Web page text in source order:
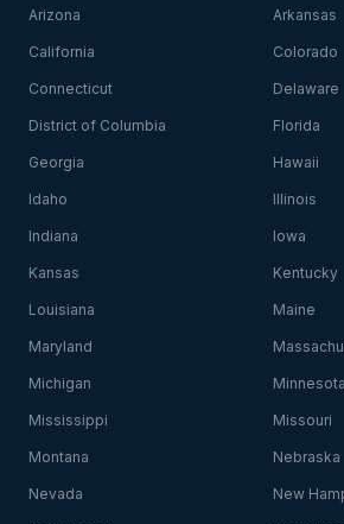
Arizona Arkansas
California Colorado
Connecticut Delaware
District of Columbia Florida
Georgia Hawaii
Idaho Illinois
Indiana Iowa
Kansas Kentucky
Louisiana Maine
Maryland
Michigan Minnesota
Mississippi Missouri
Montana Nebraska
Nevada New